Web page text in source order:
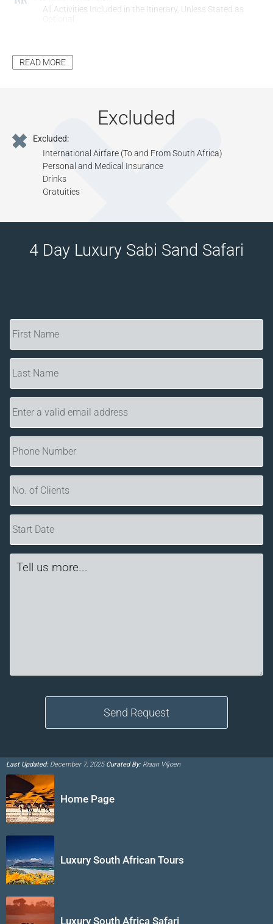
All Activities Included in the Itinerary, Unless Stated as
Additional Inclusions:
READ MORE
Excluded
Excluded:
International Airfare (To and From South Africa)
Personal and Medical Insurance
Drinks
Gratuities
4 Day Luxury Sabi Sand Safari
Last Updated:December 7, 2025Curated By:Riaan Viljoen
Home Page
Luxury South African Tours
Luxury South Africa Safari